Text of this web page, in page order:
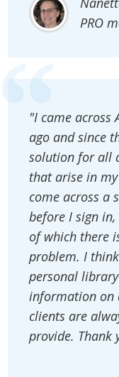
PRO
"I came across
ago and since
solution for all
that arise in
come across a
before I sign
of which there
problem. I
personal
information on
clients are
provide. Thank